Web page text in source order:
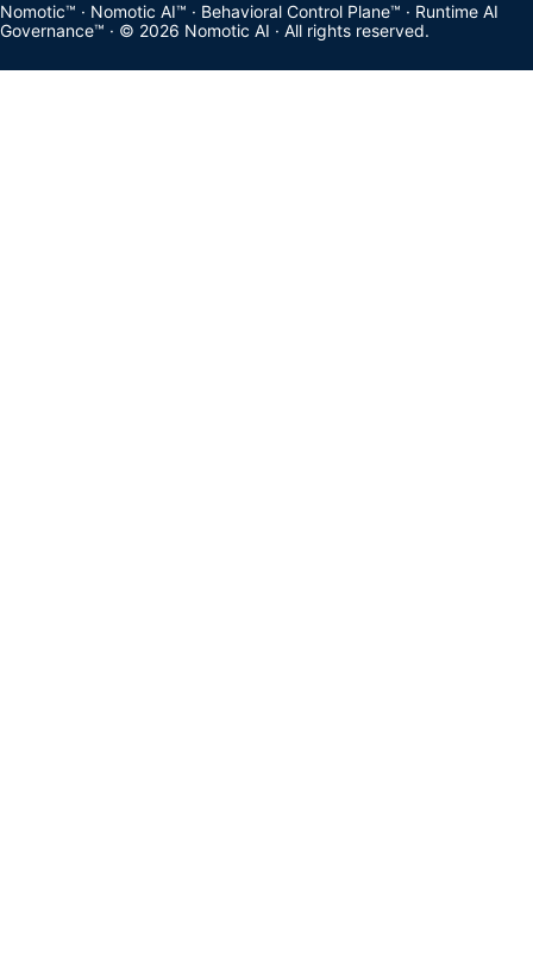
Nomotic™ · Nomotic AI™ · Behavioral Control Plane™ · Runtime AI
Governance™ · © 2026 Nomotic AI · All rights reserved.